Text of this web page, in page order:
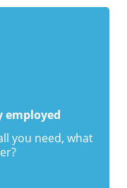
employed
you need, what